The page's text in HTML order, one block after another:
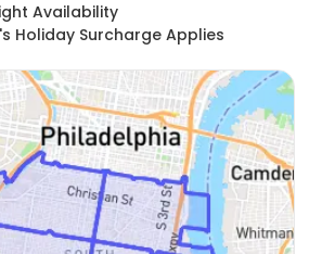
Availability
Holiday Surcharge Applies